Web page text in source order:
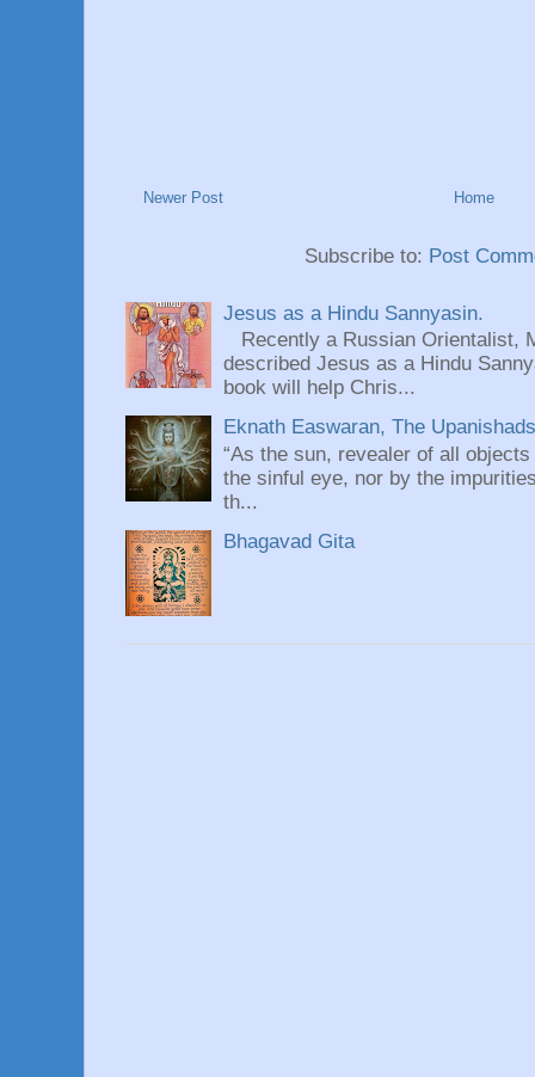
Newer Post Home
Subscribe to: Post
Jesus as a Hindu Sannyasin.
Recently a Russian Orientalist,
described Jesus as a Hindu
book will help Chris...
Eknath Easwaran, The
“As the sun, revealer of all
the sinful eye, nor by the
th...
Bhagavad Gita